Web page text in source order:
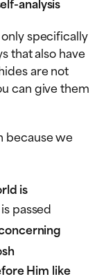
specifically
that also have
are not
can give them
because we
is
passed
Him like